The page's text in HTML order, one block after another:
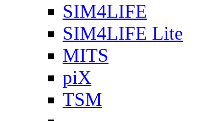
SIM4LIFE
SIM4LIFE Lite
MITS
piX
TSM